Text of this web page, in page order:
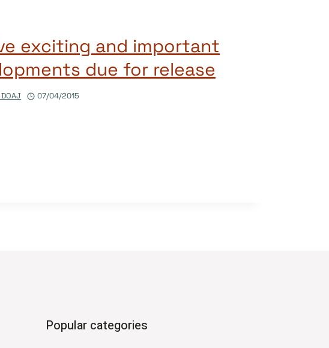
exciting and important
due for release
07/04/2015
Popular categories